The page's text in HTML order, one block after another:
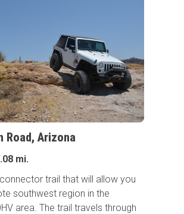
Road, Arizona
mi.
trail that will allow you
southwest region in the
area. The trail travels through